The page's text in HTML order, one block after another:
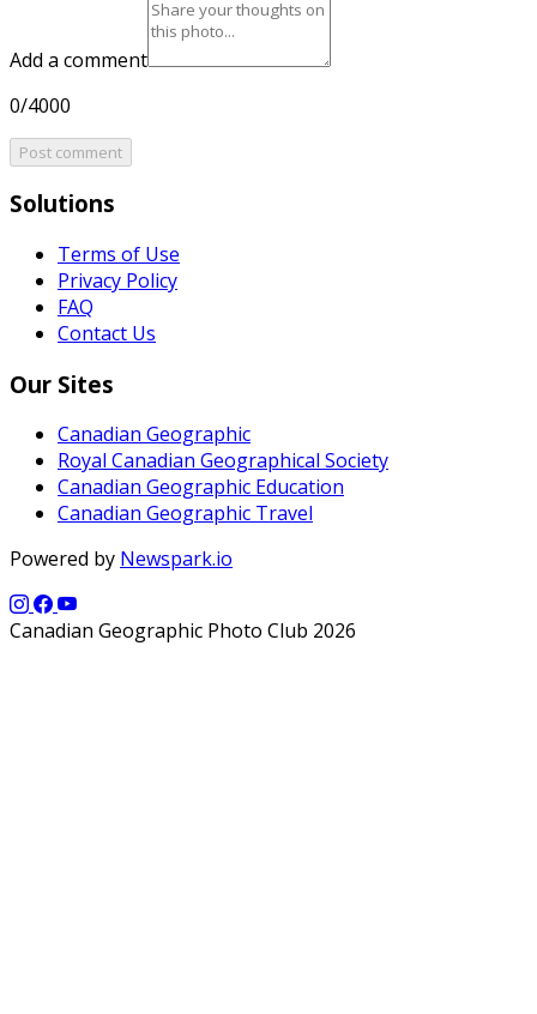
Add a comment
0/4000
Post comment
Solutions
Terms of Use
Privacy Policy
FAQ
Contact Us
Our Sites
Canadian Geographic
Royal Canadian Geographical Society
Canadian Geographic Education
Canadian Geographic Travel
Powered by Newspark.io
Canadian Geographic Photo Club 2026